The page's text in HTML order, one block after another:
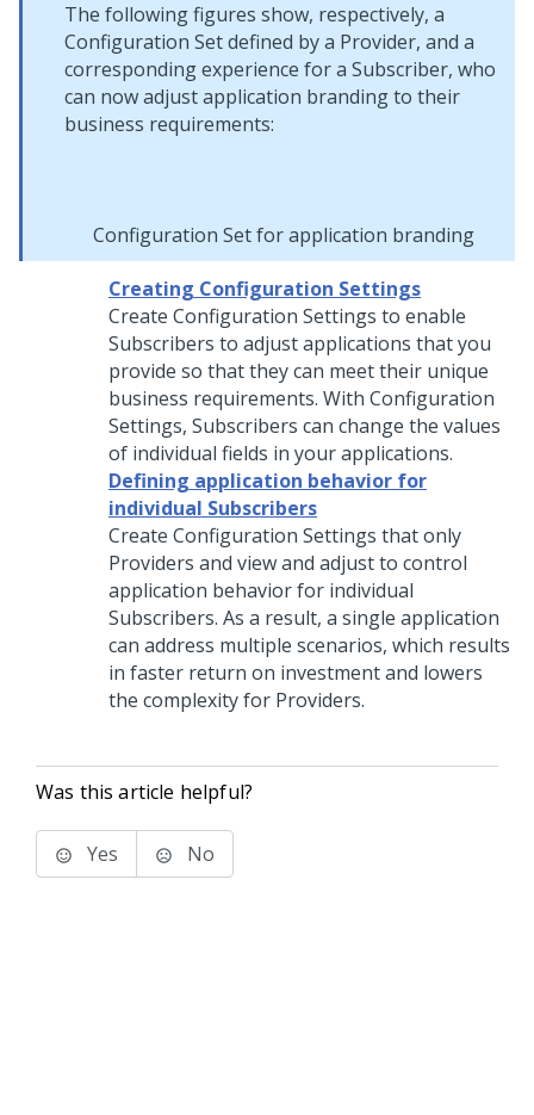
The following figures show, respectively, a
Configuration Set defined by a Provider, and a
corresponding experience for a Subscriber, who
can now adjust application branding to their
business requirements:
Configuration Set for application branding
Creating Configuration Settings
Create Configuration Settings to enable
Subscribers to adjust applications that you
provide so that they can meet their unique
business requirements. With Configuration
Settings, Subscribers can change the values
of individual fields in your applications.
Defining application behavior for
individual Subscribers
Create Configuration Settings that only
Providers and view and adjust to control
application behavior for individual
Subscribers. As a result, a single application
can address multiple scenarios, which results
in faster return on investment and lowers
the complexity for Providers.
Was this article helpful?
Yes No